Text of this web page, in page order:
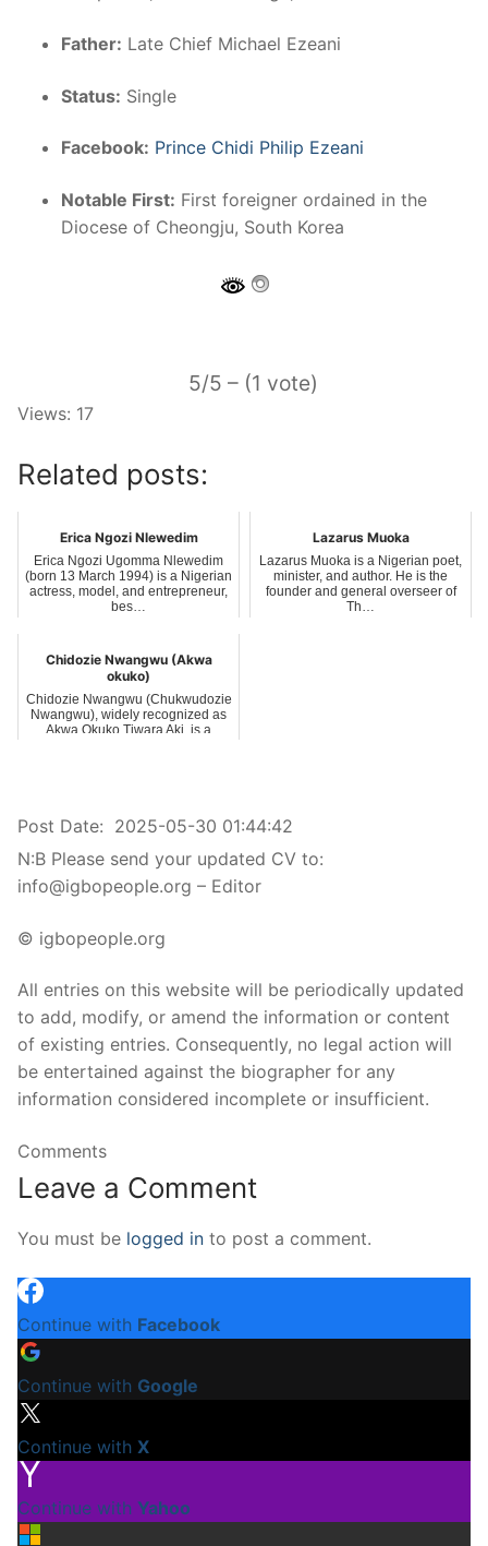
Father: Late Chief Michael Ezeani
Status: Single
Facebook: Prince Chidi Philip Ezeani
Notable First: First foreigner ordained in the
Diocese of Cheongju, South Korea
5/5 – (1 vote)
Views: 17
Related posts:
Erica Ngozi Nlewedim
Erica Ngozi Ugomma Nlewedim
(born 13 March 1994) is a Nigerian
actress, model, and entrepreneur,
bes…
Lazarus Muoka
Lazarus Muoka is a Nigerian poet,
minister, and author. He is the
founder and general overseer of
Th…
Chidozie Nwangwu (Akwa
okuko)
Chidozie Nwangwu (Chukwudozie
Nwangwu), widely recognized as
Akwa Okuko Tiwara Aki, is a
Post Date: 2025-05-30 01:44:42
N:B Please send your updated CV to:
info@igbopeople.org – Editor
© igbopeople.org
All entries on this website will be periodically updated
to add, modify, or amend the information or content
of existing entries. Consequently, no legal action will
be entertained against the biographer for any
information considered incomplete or insufficient.
Comments
Leave a Comment
You must be logged in to post a comment.
Continue with Facebook
Continue with Google
Continue with X
Continue with Yahoo